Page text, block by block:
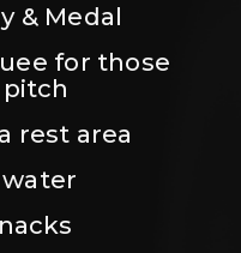
& Medal
for those
rest area